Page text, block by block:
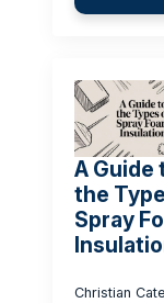
A Guide
the
Spray
Christian